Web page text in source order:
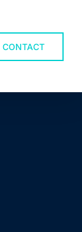
CONTACT